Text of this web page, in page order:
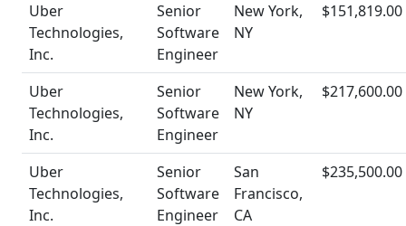
Uber
Technologies,
Inc.
Senior
Software
Engineer
New York,
NY
$151,819.00
Uber
Technologies,
Inc.
Senior
Software
Engineer
New York,
NY
$217,600.00
Uber
Technologies,
Inc.
Senior
Software
Engineer
San
Francisco,
CA
$235,500.00